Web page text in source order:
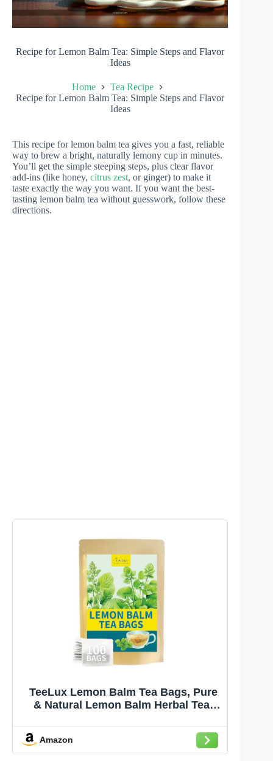
Recipe for Lemon Balm Tea: Simple Steps and Flavor
Ideas
Home
Tea Recipe
Recipe for Lemon Balm Tea: Simple Steps and Flavor
Ideas
This recipe for lemon balm tea gives you a fast, reliable
way to brew a bright, naturally lemony cup in minutes.
You’ll get the simple steeping steps, plus clear flavor
add-ins (like honey, citrus zest, or ginger) to make it
taste exactly the way you want. If you want the best-
tasting lemon balm tea without guesswork, follow these
directions.
TeeLux Lemon Balm Tea Bags, Pure
& Natural Lemon Balm Herbal Tea,
Amazon